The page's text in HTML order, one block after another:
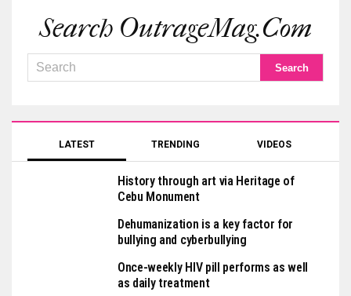
Search OutrageMag.com
LATEST TRENDING VIDEOS
History through art via Heritage of
Cebu Monument
Dehumanization is a key factor for
bullying and cyberbullying
Once-weekly HIV pill performs as well
as daily treatment